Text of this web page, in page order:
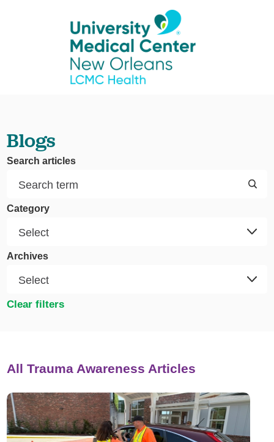
Blogs
Search articles
Category
Archives
Clear filters
All Trauma Awareness Articles